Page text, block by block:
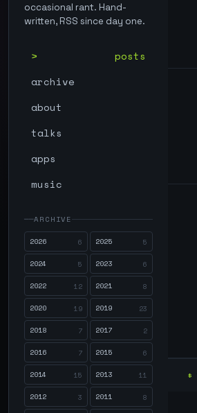
occasional rant. Hand-
written, RSS since day one.
posts
archive
about
talks
apps
music
ARCHIVE
2026
6 2025 5
2024 5 2023 6
2022 12 2021 8
2020 19 2019 23
2018 7 2017 2
2016 7 2015 6
2014 15 2013 11
2012 3 2011 8
$